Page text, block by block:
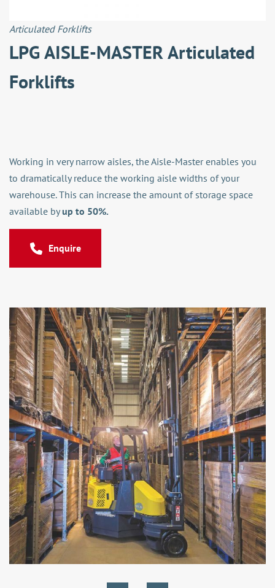
Articulated Forklifts
LPG AISLE-MASTER Articulated
Forklifts
Working in very narrow aisles, the Aisle-Master enables you
to dramatically reduce the working aisle widths of your
warehouse. This can increase the amount of storage space
available byup to 50%.
Enquire